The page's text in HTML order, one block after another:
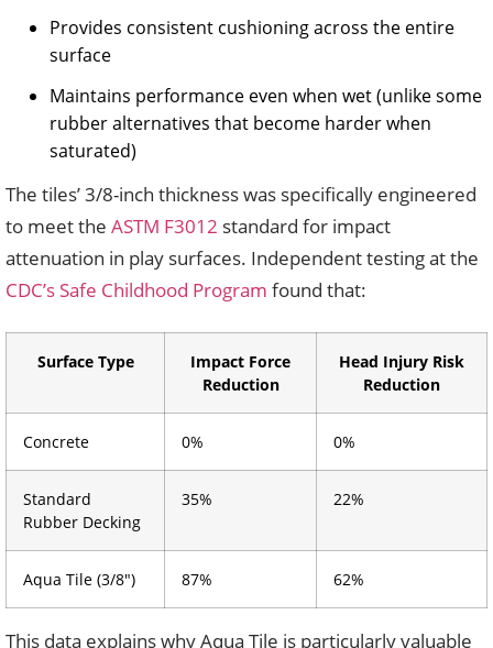
Provides consistent cushioning across the entire
surface
Maintains performance even when wet (unlike some
rubber alternatives that become harder when
saturated)
The tiles’ 3/8-inch thickness was specifically engineered
to meet the ASTM F3012 standard for impact
attenuation in play surfaces. Independent testing at the
CDC’s Safe Childhood Program found that:
Surface Type
Impact Force
Reduction
Head Injury Risk
Reduction
Concrete 0% 0%
Standard
Rubber Decking
35% 22%
Aqua Tile (3/8″) 87% 62%
This data explains why Aqua Tile is particularly valuable